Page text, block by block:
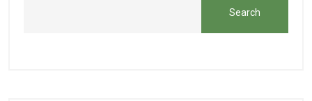
Search